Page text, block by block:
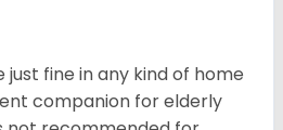
fine in any kind of home
companion for elderly